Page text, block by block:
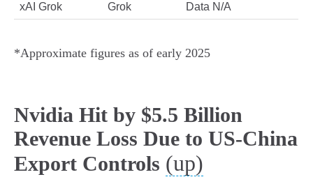
xAI Grok Grok Data N/A
*Approximate figures as of early 2025
Nvidia Hit by $5.5 Billion
Revenue Loss Due to US-China
Export Controls (up)